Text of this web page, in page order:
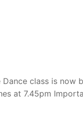
class is now
at 7.45pm